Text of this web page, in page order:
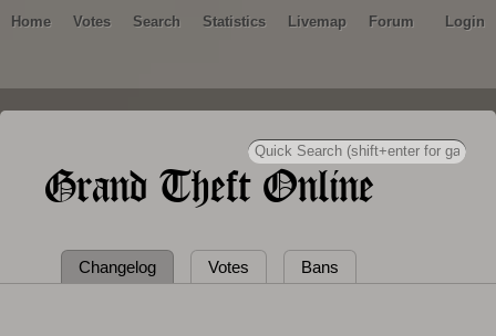
Home Votes Search Statistics Livemap Forum Login
Grand Theft Online
Changelog Votes Bans